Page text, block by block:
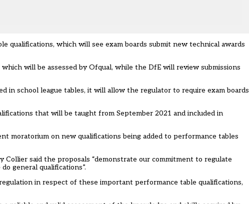
which will see exam boards submit new technical awards
will be assessed by Ofqual, while the DfE will review submissions
in school league tables, it will allow the regulator to require exam boards
that will be taught from September 2021 and included in
moratorium on new qualifications being added to performance tables
said the proposals “demonstrate our commitment to regulate
general qualifications”.
in respect of these important performance table qualifications,